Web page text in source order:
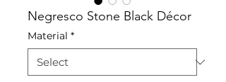
Negresco Stone Black Décor
Material *